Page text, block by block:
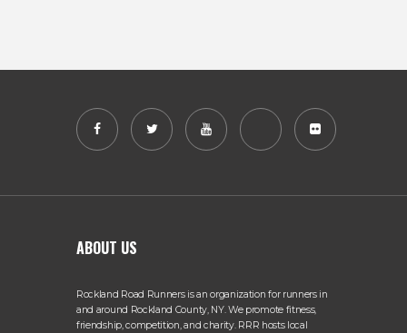
ABOUT US
Rockland Road Runners is an organization for runners in
and around Rockland County, NY. We promote fitness,
friendship, competition, and charity. RRR hosts local